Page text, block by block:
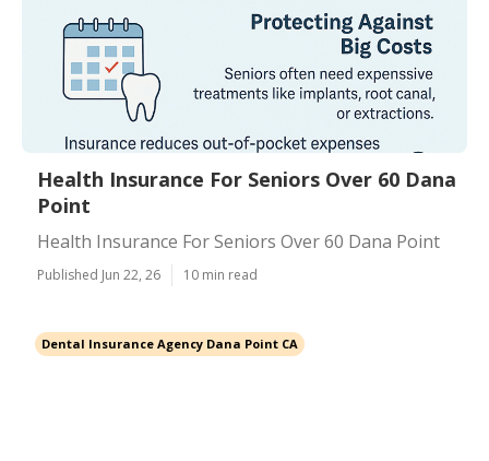
Health Insurance For Seniors Over 60 Dana
Point
Health Insurance For Seniors Over 60 Dana Point
Published Jun 22, 26 10 min read
Dental Insurance Agency Dana Point CA